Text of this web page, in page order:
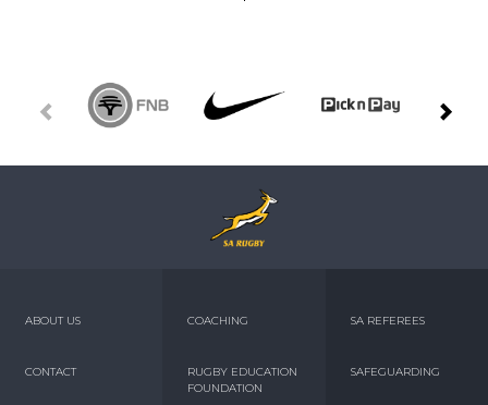
ABOUT US
CONTACT
COACHING
RUGBY EDUCATION
FOUNDATION
SA REFEREES
SAFEGUARDING